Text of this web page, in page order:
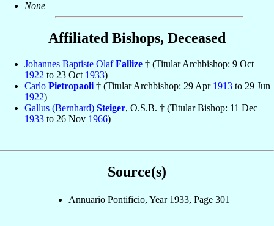
None
Affiliated Bishops, Deceased
Johannes Baptiste OlafFallize † (Titular Archbishop: 9 Oct
1922 to 23 Oct 1933)
Carlo Pietropaoli † (Titular Archbishop: 29 Apr 1913 to 29 Jun
1922)
Gallus (Bernhard) Steiger, O.S.B. † (Titular Bishop: 11 Dec
1933 to 26 Nov 1966)
Source(s)
Annuario Pontificio, Year 1933, Page 301